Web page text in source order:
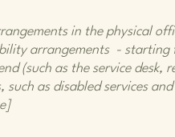
in the physical
arrangements -
(such as the service desk,
as disabled services